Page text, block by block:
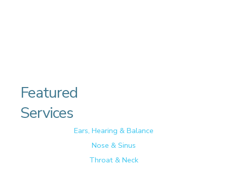
Featured
Services
Ears, Hearing & Balance
Nose & Sinus
Throat & Neck